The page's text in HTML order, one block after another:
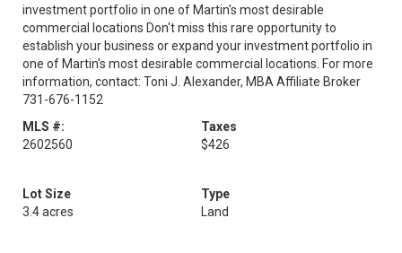
investment portfolio in one of Martin's most desirable
commercial locations Don't miss this rare opportunity to
establish your business or expand your investment portfolio in
one of Martin's most desirable commercial locations. For more
information, contact: Toni J. Alexander, MBA Affiliate Broker
731-676-1152
MLS #:
2602560
Taxes
$426
Lot Size
3.4 acres
Type
Land